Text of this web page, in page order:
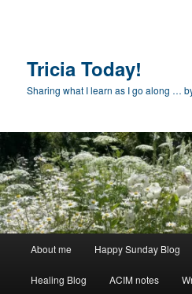
Tricia Today!
Sharing what I learn as I go along …
About me Happy Sunday Blog
Healing Blog ACIM notes